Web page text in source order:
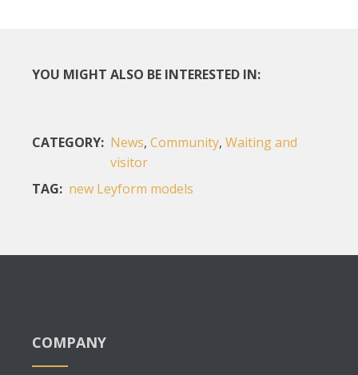
YOU MIGHT ALSO BE INTERESTED IN:
CATEGORY: News, Community, Waiting and
visitor
TAG: new Leyform models
COMPANY